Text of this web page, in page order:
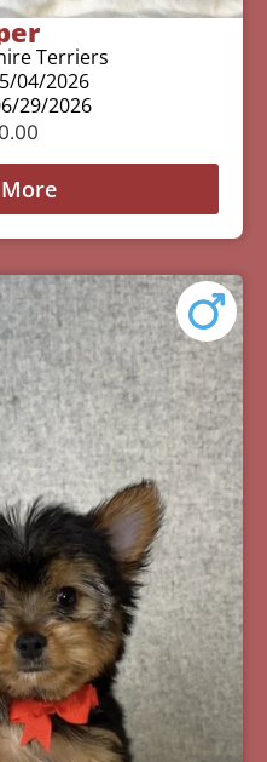
Terriers
04/2026
29/2026